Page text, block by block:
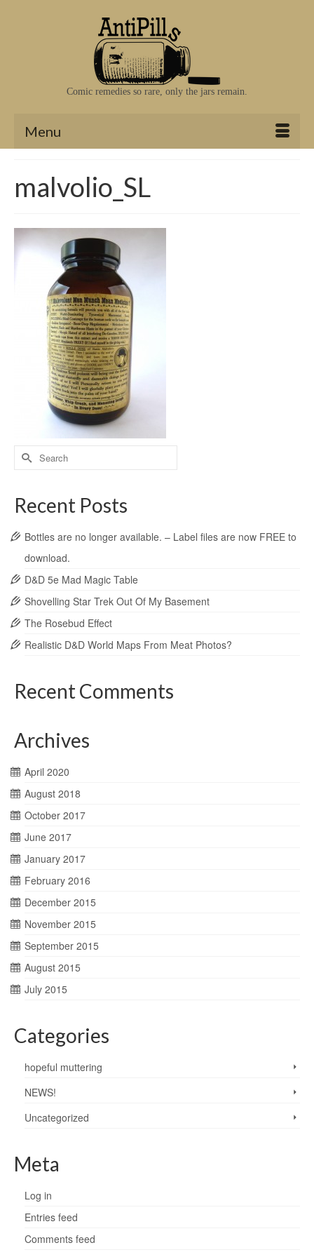
Comic remedies so rare, only the jars remain.
Menu
malvolio_SL
Recent Posts
Bottles are no longer available. – Label files are now FREE to
download.
D&D 5e Mad Magic Table
Shovelling Star Trek Out Of My Basement
The Rosebud Effect
Realistic D&D World Maps From Meat Photos?
Recent Comments
Archives
April 2020
August 2018
October 2017
June 2017
January 2017
February 2016
December 2015
November 2015
September 2015
August 2015
July 2015
Categories
hopeful muttering
NEWS!
Uncategorized
Meta
Log in
Entries feed
Comments feed